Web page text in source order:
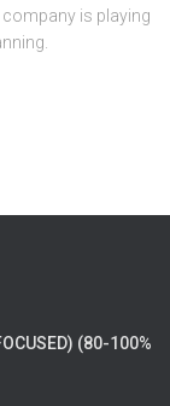
is playing
(80-100%